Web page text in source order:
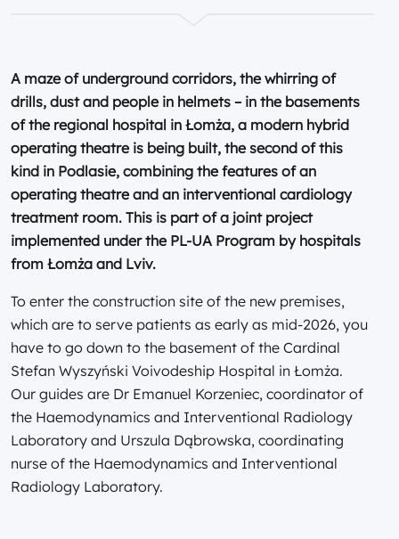
A maze of underground corridors, the whirring of
drills, dust and people in helmets – in the basements
of the regional hospital in Łomża, a modern hybrid
operating theatre is being built, the second of this
kind in Podlasie, combining the features of an
operating theatre and an interventional cardiology
treatment room. This is part of a joint project
implemented under the PL-UA Program by hospitals
from Łomża and Lviv.
To enter the construction site of the new premises,
which are to serve patients as early as mid-2026, you
have to go down to the basement of the Cardinal
Stefan Wyszyński Voivodeship Hospital in Łomża.
Our guides are Dr Emanuel Korzeniec, coordinator of
the Haemodynamics and Interventional Radiology
Laboratory and Urszula Dąbrowska, coordinating
nurse of the Haemodynamics and Interventional
Radiology Laboratory.